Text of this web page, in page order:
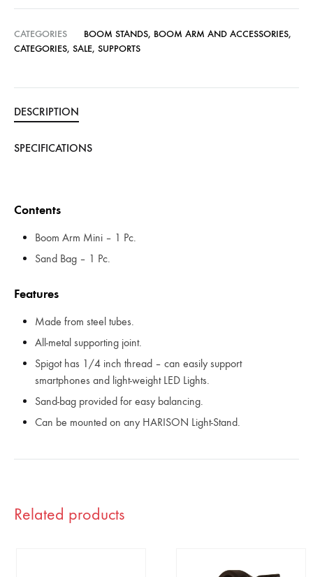
CATEGORIES BOOM STANDS, BOOM ARM AND ACCESSORIES,
CATEGORIES, SALE, SUPPORTS
DESCRIPTION
SPECIFICATIONS
Contents
Boom Arm Mini – 1 Pc.
Sand Bag – 1 Pc.
Features
Made from steel tubes.
All-metal supporting joint.
Spigot has 1/4 inch thread – can easily support
smartphones and light-weight LED Lights.
Sand-bag provided for easy balancing.
Can be mounted on any HARISON Light-Stand.
Related products